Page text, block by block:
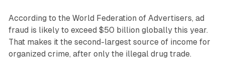
According to the World Federation of Advertisers, ad
fraud is likely to exceed $50 billion globally this year.
That makes it the second-largest source of income for
organized crime, after only the illegal drug trade.